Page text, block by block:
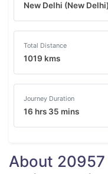
New Delhi (New Delhi)
Total Distance
1019 kms
Journey Duration
16 hrs 35 mins
About 20957